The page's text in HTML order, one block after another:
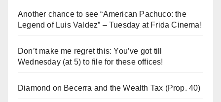
Another chance to see “American Pachuco: the
Legend of Luis Valdez” – Tuesday at Frida Cinema!
Don’t make me regret this: You’ve got till
Wednesday (at 5) to file for these offices!
Diamond on Becerra and the Wealth Tax (Prop. 40)